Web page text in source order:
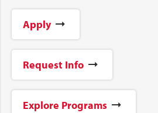
Apply
Request Info
Explore Programs